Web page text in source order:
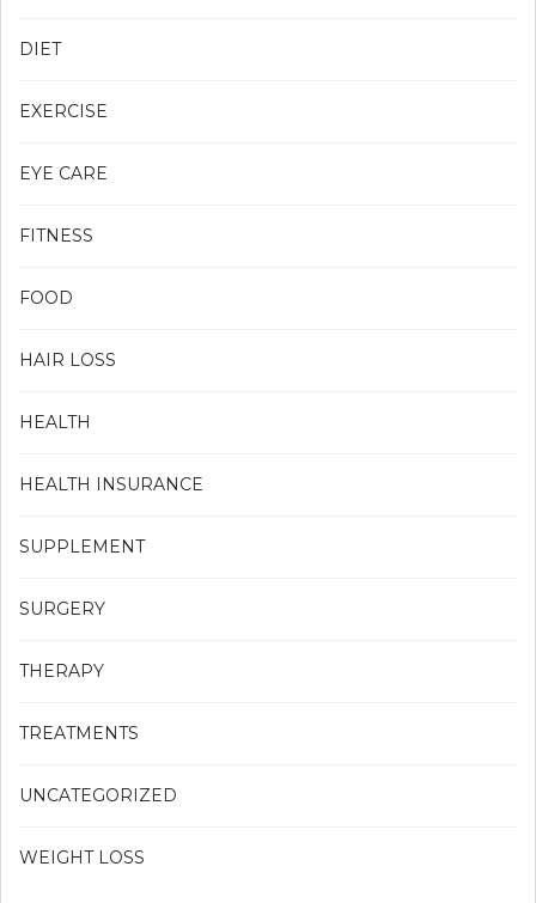
DIET
EXERCISE
EYE CARE
FITNESS
FOOD
HAIR LOSS
HEALTH
HEALTH INSURANCE
SUPPLEMENT
SURGERY
THERAPY
TREATMENTS
UNCATEGORIZED
WEIGHT LOSS